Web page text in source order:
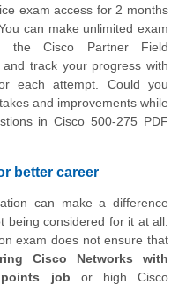
exam access for 2 months
can make unlimited exam
theCisco Partner Field
track your progress with
each attempt. Could you
and improvements while
in Cisco 500-275 PDF
better career
can make a difference
being considered for it at all.
exam does not ensure that
Cisco Networks with
job or high Cisco